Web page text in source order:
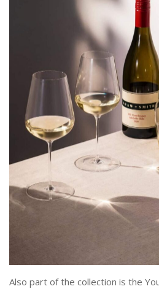
Also part of the collection is the